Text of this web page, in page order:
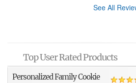
See All
Top User Rated Products
Personalized Family Cookie